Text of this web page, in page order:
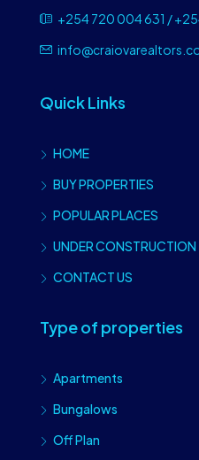
+254 720 004 631 /
Quick Links
HOME
BUY PROPERTIES
POPULAR PLACES
UNDER CONSTRUCTION
CONTACT US
Type of properties
Apartments
Bungalows
Off Plan